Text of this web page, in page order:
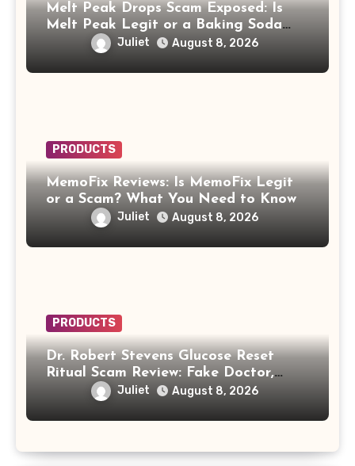
Melt Peak Drops Scam Exposed: Is
Melt Peak Legit or a Baking Soda
Weight Loss Scam?
Juliet August 8, 2026
PRODUCTS
MemoFix Reviews: Is MemoFix Legit
or a Scam? What You Need to Know
Juliet August 8, 2026
PRODUCTS
Dr. Robert Stevens Glucose Reset
Ritual Scam Review: Fake Doctor,
Deepfake Video and GLPro Patches
Juliet August 8, 2026